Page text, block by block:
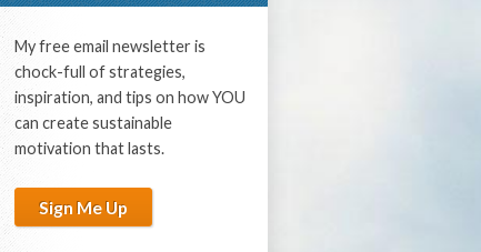
My free email newsletter is
chock-full of strategies,
inspiration, and tips on how YOU
can create sustainable
motivation that lasts.
Sign Me Up